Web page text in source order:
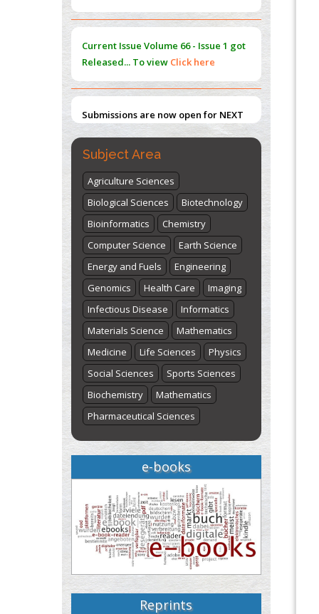
PMID:35392255
Management (PAM) to Combat the Global
Opioid Crisis
PMID:30370423
Current Issue Volume 66 - Issue 1 got
Released... To view Click here
Submissions are now open for NEXT
ISSUE (VOLUME 66 – ISSUE 2), JULY –
2026
Submit Now
Subject Area
Agriculture Sciences
Biological Sciences
Biotechnology
Bioinformatics
Chemistry
Computer Science
Earth Science
Energy and Fuels
Engineering
Genomics
Health Care
Imaging
Infectious Disease
Informatics
Materials Science
Mathematics
Medicine
Life Sciences
Physics
Social Sciences
Sports Sciences
Biochemistry
Mathematics
Pharmaceutical Sciences
e-books
Reprints